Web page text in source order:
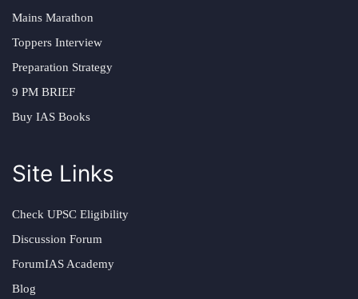
Mains Marathon
Toppers Interview
Preparation Strategy
9 PM BRIEF
Buy IAS Books
Site Links
Check UPSC Eligibility
Discussion Forum
ForumIAS Academy
Blog